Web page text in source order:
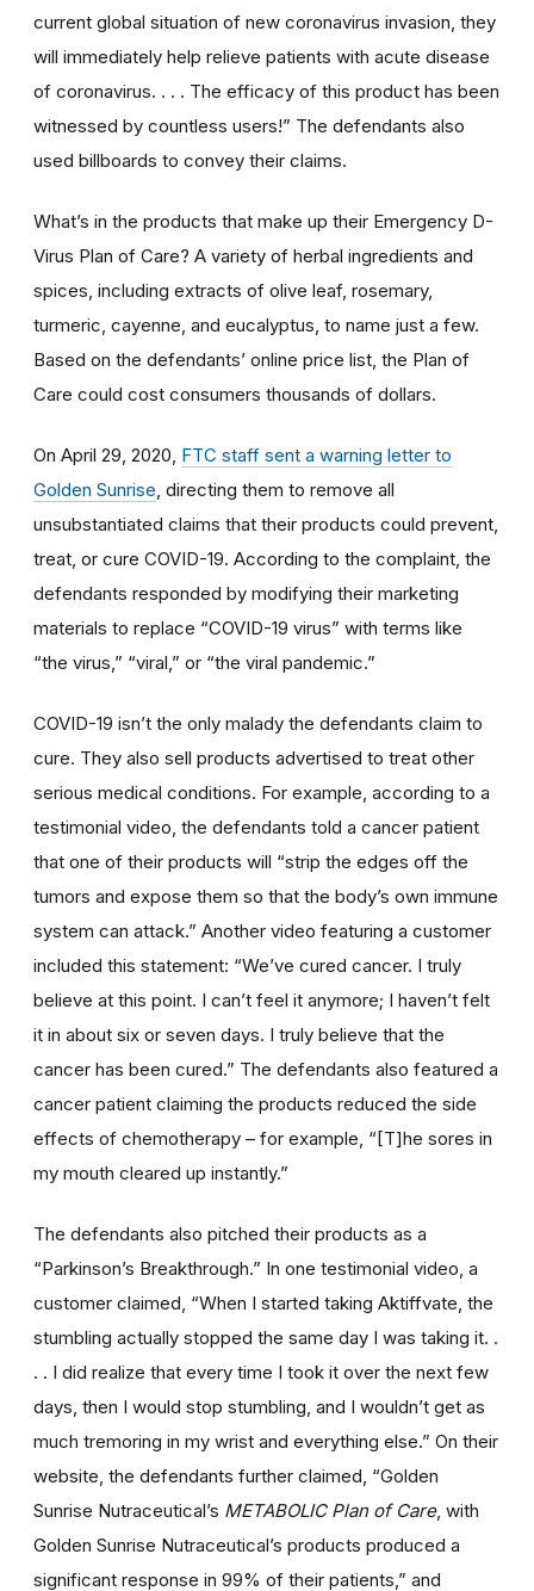
current global situation of new coronavirus invasion, they
will immediately help relieve patients with acute disease
of coronavirus. . . . The efficacy of this product has been
witnessed by countless users!” The defendants also
used billboards to convey their claims.
What’s in the products that make up their Emergency D-
Virus Plan of Care? A variety of herbal ingredients and
spices, including extracts of olive leaf, rosemary,
turmeric, cayenne, and eucalyptus, to name just a few.
Based on the defendants’ online price list, the Plan of
Care could cost consumers thousands of dollars.
On April 29, 2020, FTC staff sent a warning letter to
Golden Sunrise , directing them to remove all
unsubstantiated claims that their products could prevent,
treat, or cure COVID-19. According to the complaint, the
defendants responded by modifying their marketing
materials to replace “COVID-19 virus” with terms like
“the virus,” “viral,” or “the viral pandemic.”
COVID-19 isn’t the only malady the defendants claim to
cure. They also sell products advertised to treat other
serious medical conditions. For example, according to a
testimonial video, the defendants told a cancer patient
that one of their products will “strip the edges off the
tumors and expose them so that the body’s own immune
system can attack.” Another video featuring a customer
included this statement: “We’ve cured cancer. I truly
believe at this point. I can’t feel it anymore; I haven’t felt
it in about six or seven days. I truly believe that the
cancer has been cured.” The defendants also featured a
cancer patient claiming the products reduced the side
effects of chemotherapy – for example, “[T]he sores in
my mouth cleared up instantly.”
The defendants also pitched their products as a
“Parkinson’s Breakthrough.” In one testimonial video, a
customer claimed, “When I started taking Aktiffvate, the
stumbling actually stopped the same day I was taking it. .
. . I did realize that every time I took it over the next few
days, then I would stop stumbling, and I wouldn’t get as
much tremoring in my wrist and everything else.” On their
website, the defendants further claimed, “Golden
Sunrise Nutraceutical’s METABOLIC Plan of Care, with
Golden Sunrise Nutraceutical’s products produced a
significant response in 99% of their patients,” and